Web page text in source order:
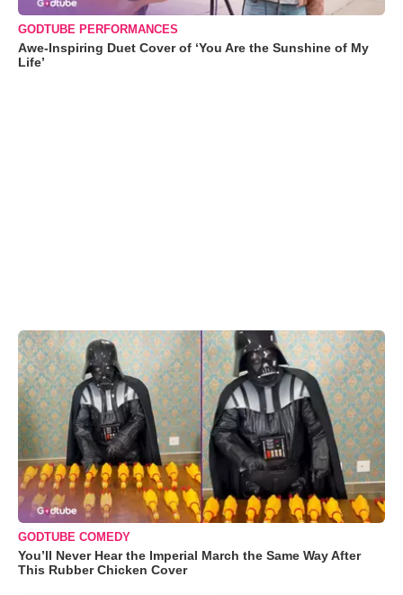
GODTUBE PERFORMANCES
Awe-Inspiring Duet Cover of ‘You Are the Sunshine of My
Life’
GODTUBE COMEDY
You’ll Never Hear the Imperial March the Same Way After
This Rubber Chicken Cover